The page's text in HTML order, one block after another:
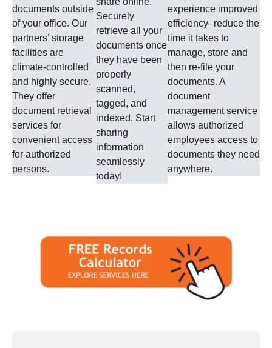
documents outside
of your office. Our
partners’ storage
facilities are
climate-controlled
and highly secure.
They offer
document retrieval
services for
convenient access
for authorized
persons.
Securely
retrieve all your
documents once
they have been
properly
scanned,
tagged, and
indexed. Start
sharing
information
seamlessly
today!
experience improved
efficiency–reduce the
time it takes to
manage, store and
then re-file your
documents. A
document
management service
allows authorized
employees access to
documents they need
anywhere.